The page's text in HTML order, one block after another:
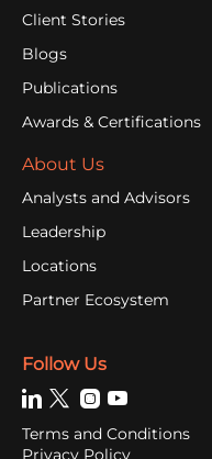
Client Stories
Blogs
Publications
Awards & Certifications
About Us
Analysts and Advisors
Leadership
Locations
Partner Ecosystem
Follow Us
Terms and Conditions
Privacy Policy